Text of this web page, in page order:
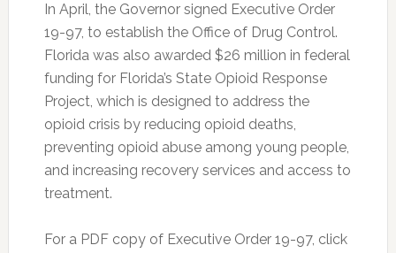
In April, the Governor signed Executive Order
19-97, to establish the Office of Drug Control.
Florida was also awarded $26 million in federal
funding for Florida’s State Opioid Response
Project, which is designed to address the
opioid crisis by reducing opioid deaths,
preventing opioid abuse among young people,
and increasing recovery services and access to
treatment.
For a PDF copy of Executive Order 19-97, click